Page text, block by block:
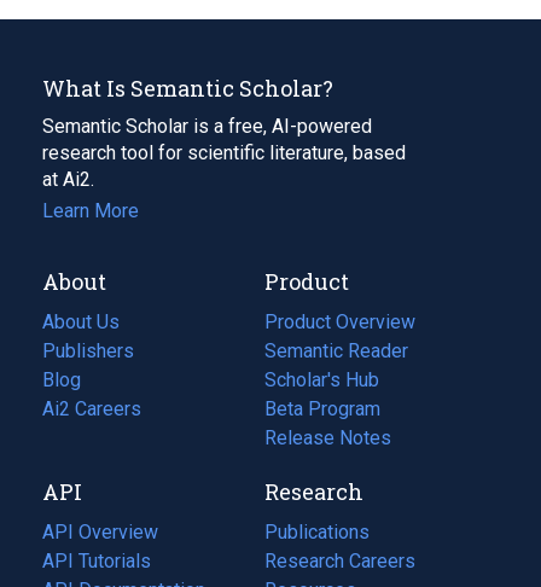
What Is Semantic Scholar?
Semantic Scholar is a free, AI-powered
research tool for scientific literature, based
at Ai2.
Learn More
About
About Us
Publishers
Blog
(opens
in
tab)
Ai2 Careers
(opens
new
tab)
Product
Product Overview
Semantic Reader
Scholar's Hub
Beta Program
Release Notes
API
API Overview
API Tutorials
Research
Publications
(opens
in
Research Careers
(opens